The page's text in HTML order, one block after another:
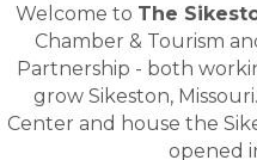
Welcome to The
Chamber & Tourism
Partnership - both
grow Sikeston, Missouri
Center and house the
opened